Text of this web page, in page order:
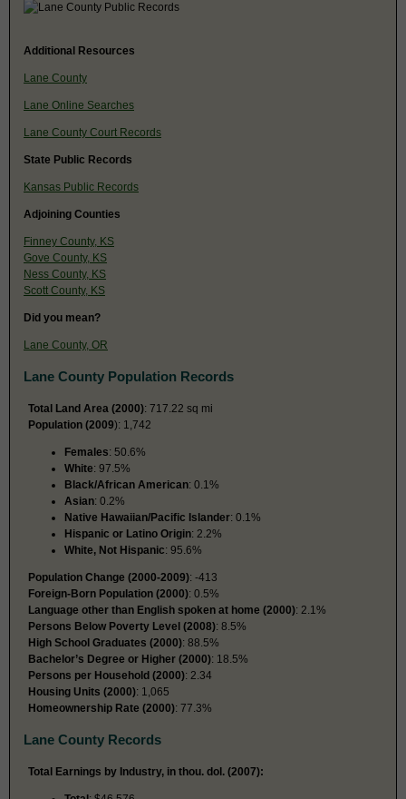
Additional Resources
Lane County
Lane Online Searches
Lane County Court Records
State Public Records
Kansas Public Records
Adjoining Counties
Finney County, KS
Gove County, KS
Ness County, KS
Scott County, KS
Did you mean?
Lane County, OR
Lane County Population Records
Total Land Area (2000): 717.22 sq mi
Population (2009): 1,742
Females: 50.6%
White: 97.5%
Black/African American: 0.1%
Asian: 0.2%
Native Hawaiian/Pacific Islander: 0.1%
Hispanic or Latino Origin: 2.2%
White, Not Hispanic: 95.6%
Population Change (2000-2009): -413
Foreign-Born Population (2000): 0.5%
Language other than English spoken at home (2000): 2.1%
Persons Below Poverty Level (2008): 8.5%
High School Graduates (2000): 88.5%
Bachelor’s Degree or Higher (2000): 18.5%
Persons per Household (2000): 2.34
Housing Units (2000): 1,065
Homeownership Rate (2000): 77.3%
Lane County Records
Total Earnings by Industry, in thou. dol. (2007):